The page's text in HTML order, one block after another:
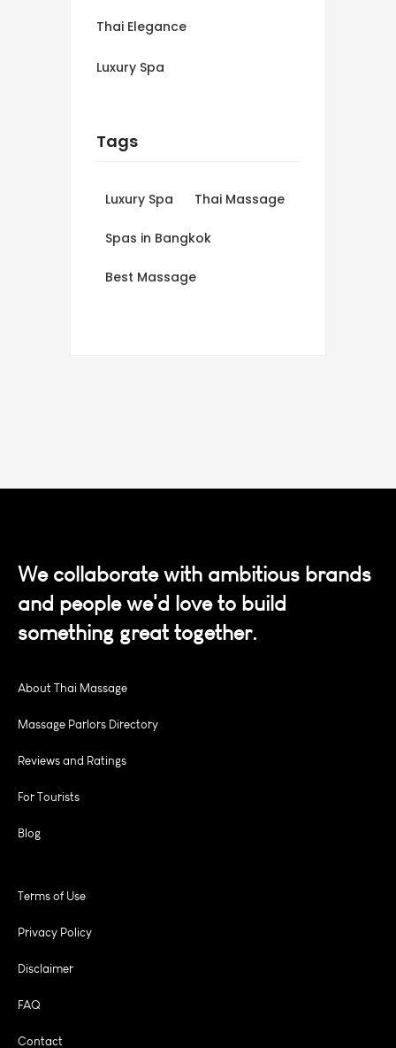
Thai Elegance
Luxury Spa
Tags
Luxury Spa Thai Massage
Spas in Bangkok
Best Massage
We collaborate with ambitious brands
and people we'd love to build
something great together.
About Thai Massage
Massage Parlors Directory
Reviews and Ratings
For Tourists
Blog
Terms of Use
Privacy Policy
Disclaimer
FAQ
Contact